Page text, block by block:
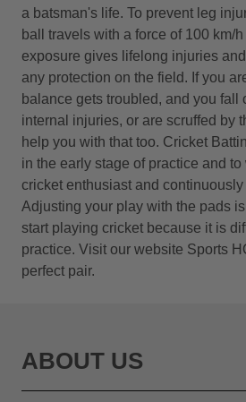
a batsman's life. To prevent leg
ball travels with a force of 100 km/
exposure gives lifelong injuries
any protection on the field. If you
balance gets troubled, and you fall
internal injuries, or are scruffed by
help you with that too. Cricket
in the early stage of practice and to
cricket enthusiast and continuously
Adjusting your play with the pads
start playing cricket because it is
practice. Visit our website Sports
perfect pair.
ABOUT US